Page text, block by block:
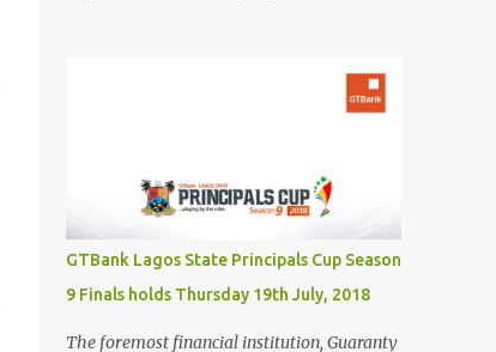
synonymous with aviation excellence-
Kingsley Kobayashi will support strategic
the industry. The project aims to redefine
fast, sustainable travel with cutting-edge
design, sonic boom suppression, and a
commitment to environmental
responsibility. The new Concorde is set to re-
enter service by 2026, fifty years after its
GTBank Lagos State Principals Cup Season
9 Finals holds Thursday 19th July, 2018
The foremost financial institution, Guaranty